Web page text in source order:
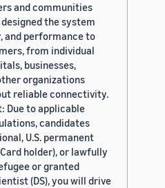
and communities
designed the system
and performance to
from individual
businesses,
organizations
reliable connectivity.
Due to applicable
candidates
U.S. permanent
holder), or lawfully
or granted
(DS), you will drive